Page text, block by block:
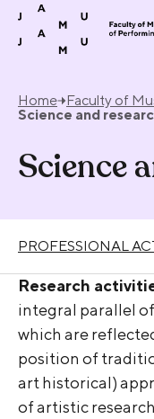
Skip to content
Home Faculty of
Science and
Science
PROFESSIONAL
Research
integral parallel
which are
position of
art historical)
of artistic